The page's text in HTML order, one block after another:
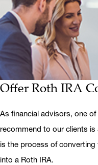
Offer Roth IRA
As financial advisors, one
recommend to our clients
is the process of converting
into a Roth IRA.